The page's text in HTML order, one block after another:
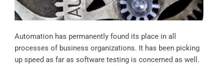
Automation has permanently found its place in all
processes of business organizations. It has been picking
up speed as far as software testing is concerned as well.